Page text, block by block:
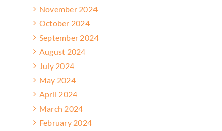
November 2024
October 2024
September 2024
August 2024
July 2024
May 2024
April 2024
March 2024
February 2024